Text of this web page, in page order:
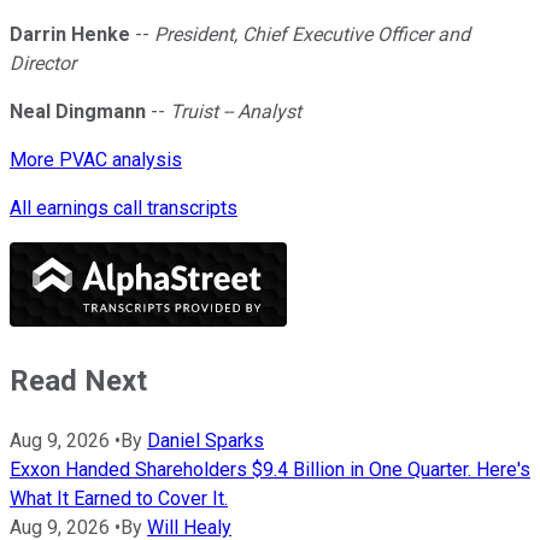
Darrin Henke -- President, Chief Executive Officer and
Director
Neal Dingmann -- Truist -- Analyst
More PVAC analysis
All earnings call transcripts
Read Next
Aug 9, 2026 •By Daniel Sparks
Exxon Handed Shareholders $9.4 Billion in One Quarter. Here's
What It Earned to Cover It.
Aug 9, 2026 •By Will Healy